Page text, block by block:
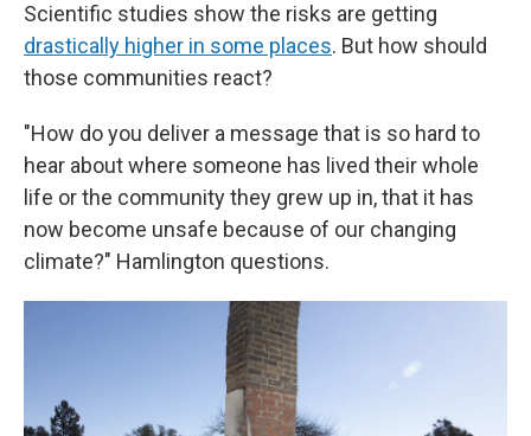
Scientific studies show the risks are getting
drastically higher in some places. But how should
those communities react?
"How do you deliver a message that is so hard to
hear about where someone has lived their whole
life or the community they grew up in, that it has
now become unsafe because of our changing
climate?" Hamlington questions.